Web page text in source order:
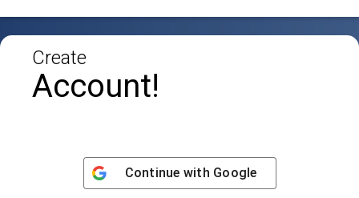
Create
Account!
Continue with Google